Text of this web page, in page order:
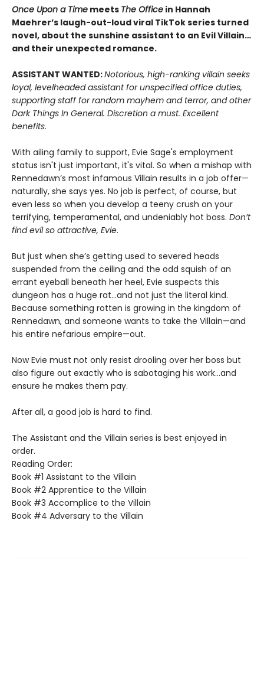
Once Upon a Time meets The Office in Hannah
Maehrer’s laugh-out-loud viral TikTok series turned
novel, about the sunshine assistant to an Evil Villain…
and their unexpected romance.
ASSISTANT WANTED:Notorious, high-ranking villain seeks
loyal, levelheaded assistant for unspecified office duties,
supporting staff for random mayhem and terror, and other
Dark Things In General. Discretion a must. Excellent
benefits.
With ailing family to support, Evie Sage's employment
status isn't just important, it's vital. So when a mishap with
Rennedawn’s most infamous Villain results in a job offer—
naturally, she says yes. No job is perfect, of course, but
even less so when you develop a teeny crush on your
terrifying, temperamental, and undeniably hot boss. Don’t
find evil so attractive, Evie.
But just when she’s getting used to severed heads
suspended from the ceiling and the odd squish of an
errant eyeball beneath her heel, Evie suspects this
dungeon has a huge rat…and not just the literal kind.
Because something rotten is growing in the kingdom of
Rennedawn, and someone wants to take the Villain—and
his entire nefarious empire—out.
Now Evie must not only resist drooling over her boss but
also figure out exactly who is sabotaging his work…and
ensure he makes them pay.
After all, a good job is hard to find.
The Assistant and the Villain series is best enjoyed in
order.
Reading Order:
Book #1 Assistant to the Villain
Book #2 Apprentice to the Villain
Book #3 Accomplice to the Villain
Book #4 Adversary to the Villain